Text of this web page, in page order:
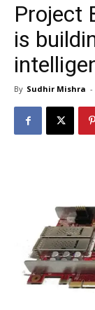
Project
is
By Sudhir Mishra -